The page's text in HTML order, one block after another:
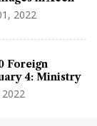
2022
Foreign
4: Ministry